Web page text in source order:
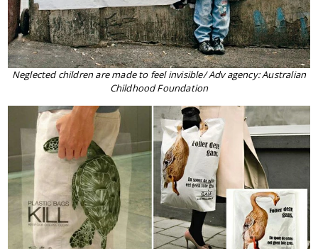
Neglected children are made to feel invisible/ Adv agency: Australian
Childhood Foundation